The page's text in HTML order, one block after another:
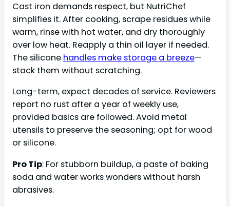
Cast iron demands respect, but NutriChef
simplifies it. After cooking, scrape residues while
warm, rinse with hot water, and dry thoroughly
over low heat. Reapply a thin oil layer if needed.
The silicone handles make storage a breeze—
stack them without scratching.
Long-term, expect decades of service. Reviewers
report no rust after a year of weekly use,
provided basics are followed. Avoid metal
utensils to preserve the seasoning; opt for wood
or silicone.
Pro Tip: For stubborn buildup, a paste of baking
soda and water works wonders without harsh
abrasives.